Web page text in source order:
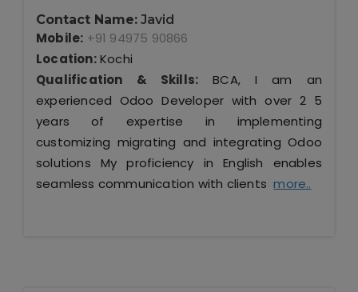
Contact Name: Javid
Mobile: +91 94975 90866
Location:Kochi
Qualification & Skills: BCA, I am an
experienced Odoo Developer with over 2 5
years of expertise in implementing
customizing migrating and integrating Odoo
solutions My proficiency in English enables
seamless communication with clientsmore..